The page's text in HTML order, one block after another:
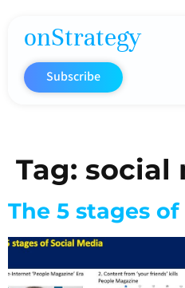
onStrategy
Subscribe
Tag: social
The 5 stages